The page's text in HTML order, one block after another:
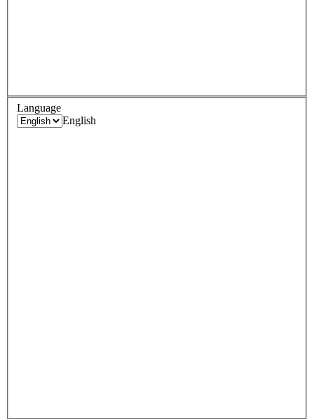
Language
English